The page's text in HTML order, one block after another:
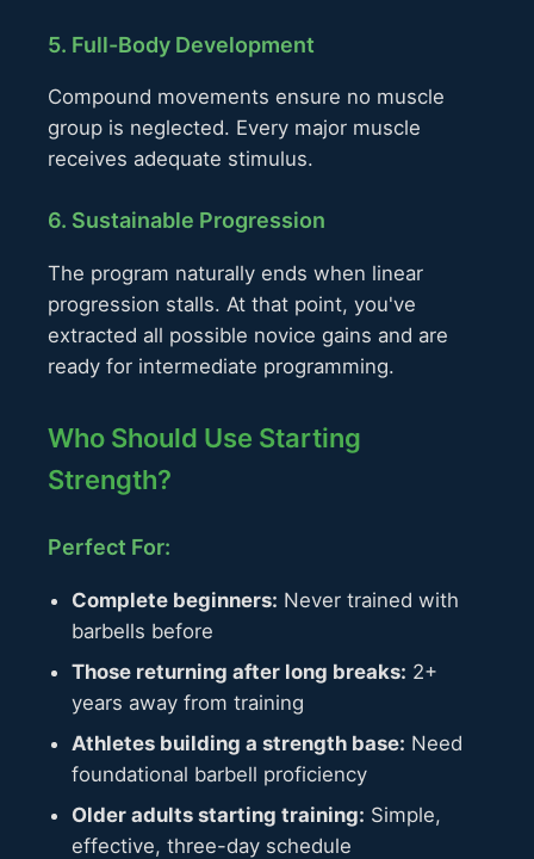
5. Full-Body Development
Compound movements ensure no muscle
group is neglected. Every major muscle
receives adequate stimulus.
6. Sustainable Progression
The program naturally ends when linear
progression stalls. At that point, you've
extracted all possible novice gains and are
ready for intermediate programming.
Who Should Use Starting
Strength?
Perfect For:
Complete beginners: Never trained with
barbells before
Those returning after long breaks: 2+
years away from training
Athletes building a strength base: Need
foundational barbell proficiency
Older adults starting training: Simple,
effective, three-day schedule